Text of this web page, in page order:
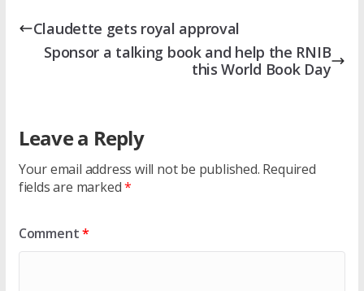
Claudette gets royal approval
Sponsor a talking book and help the RNIB
this World Book Day
Leave a Reply
Your email address will not be published. Required
fields are marked*
Comment*